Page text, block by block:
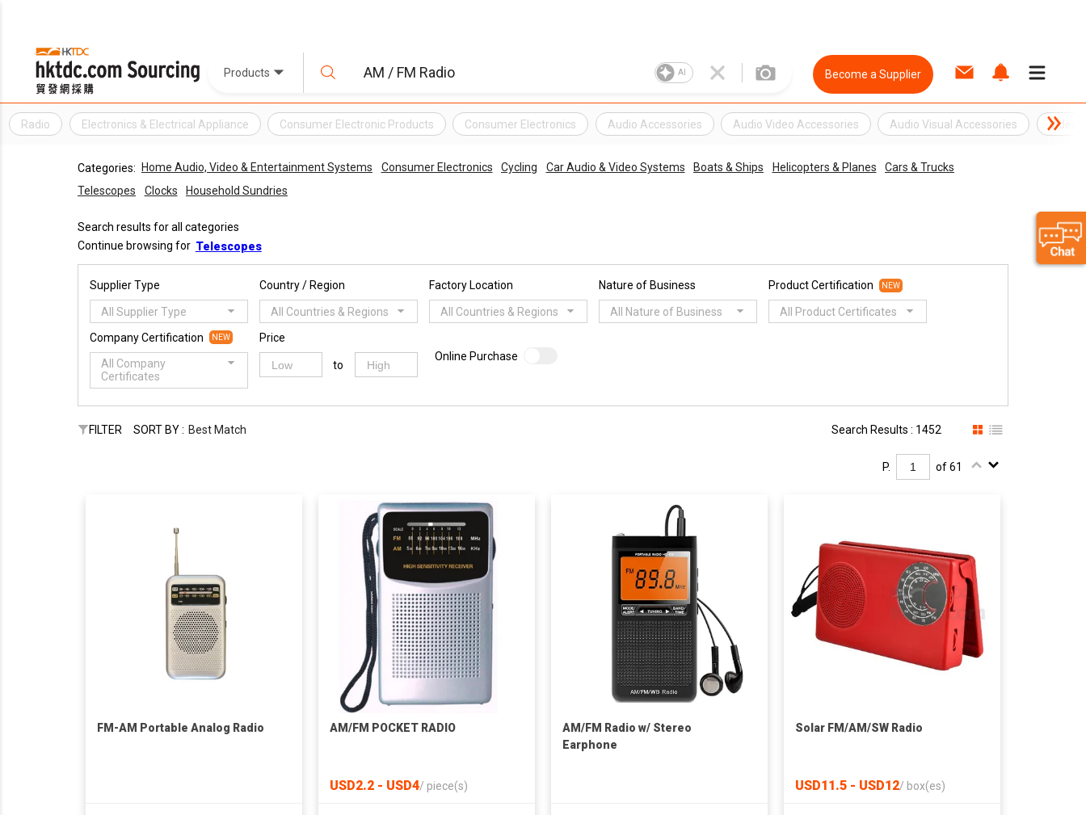
Products AI Become a Supplier
Radio Electronics & Electrical Appliance Consumer Electronic Products Consumer Electronics Audio Accessories Audio Video Accessories Audio Visual Accessories Video
Categories: Home Audio, Video & Entertainment Systems Consumer Electronics Cycling Car Audio & Video Systems Boats & Ships Helicopters & Planes
Cars & Trucks
Telescopes
Clocks Household Sundries
Search results for all categories
Continue browsing for Telescopes
Supplier Type
All Supplier Type
Country / Region
All Countries & Regions
Factory Location
All Countries & Regions
Nature of Business
All Nature of Business
Product Certification NEW
All Product Certificates
Company Certification NEW
All Company
Certificates
Price
to
Online Purchase
FILTER SORT BY : Best Match Search Results : 1452
P. of 61
FM-AM Portable Analog Radio AM/FM POCKET RADIO
USD2.2 - USD4/ piece(s)
AM/FM Radio w/ Stereo
Earphone
Solar FM/AM/SW Radio
USD11.5 - USD12/ box(es)